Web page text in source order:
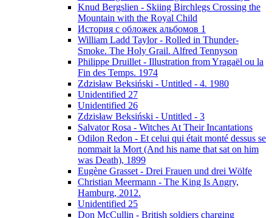
Knud Bergslien - Skiing Birchlegs Crossing the
Mountain with the Royal Child
История с обложек альбомов 1
William Ladd Taylor - Rolled in Thunder-
Smoke. The Holy Grail. Alfred Tennyson
Philippe Druillet - Illustration from Yragaël ou la
Fin des Temps. 1974
Zdzisław Beksiński - Untitled - 4. 1980
Unidentified 27
Unidentified 26
Zdzisław Beksiński - Untitled - 3
Salvator Rosa - Witches At Their Incantations
Odilon Redon - Et celui qui était monté dessus se
nommait la Mort (And his name that sat on him
was Death), 1899
Eugène Grasset - Drei Frauen und drei Wölfe
Christian Meermann - The King Is Angry,
Hamburg, 2012.
Unidentified 25
Don McCullin - British soldiers charging